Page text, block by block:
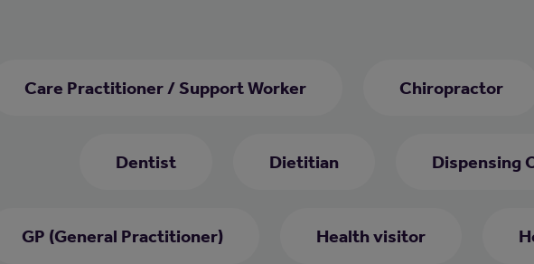
Care Practitioner / Support Worker Chiropractor
Dentist Dietitian Dispensing
GP (General Practitioner) Health visitor